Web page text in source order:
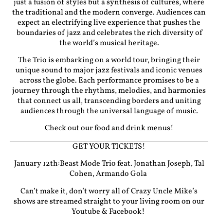
just a fusion of styles but a synthesis of cultures, where
the traditional and the modern converge. Audiences can
expect an electrifying live experience that pushes the
boundaries of jazz and celebrates the rich diversity of
the world’s musical heritage.
The Trio is embarking on a world tour, bringing their
unique sound to major jazz festivals and iconic venues
across the globe. Each performance promises to be a
journey through the rhythms, melodies, and harmonies
that connect us all, transcending borders and uniting
audiences through the universal language of music.
Check out our food and drink menus!
GET YOUR TICKETS!
January 12th:Beast Mode Trio feat. Jonathan Joseph, Tal
Cohen, Armando Gola
Can’t make it, don’t worry all of Crazy Uncle Mike’s
shows are streamed straight to your living room on our
Youtube& Facebook!